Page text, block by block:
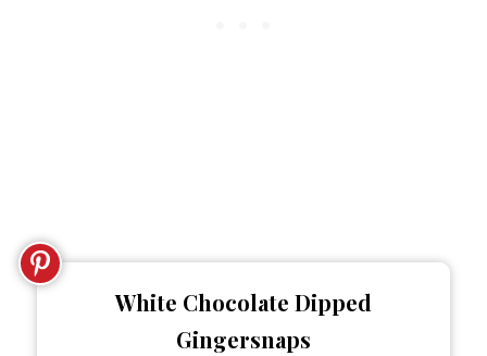
White Chocolate Dipped
Gingersnaps